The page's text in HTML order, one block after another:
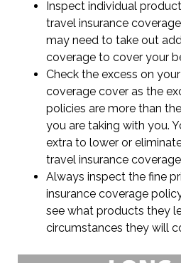
Inspect individual
travel insurance
may need to take out
coverage to cover your
Check the excess on
coverage cover as the
policies are more than
you are taking with you.
extra to lower or
travel insurance
Always inspect the fine
insurance coverage
see what products they
circumstances they will